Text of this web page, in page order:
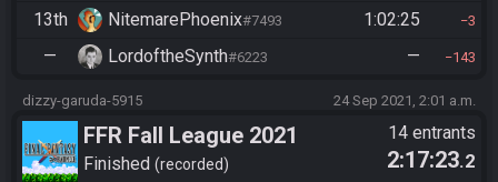
13th NitemarePhoenix#7493 1:02:25 3
— LordoftheSynth#6223 — 143
dizzy-garuda-5915 24 Sep 2021, 2:01 a.m.
FFR Fall League 2021
Finished recorded
14 entrants
2:17:23.2